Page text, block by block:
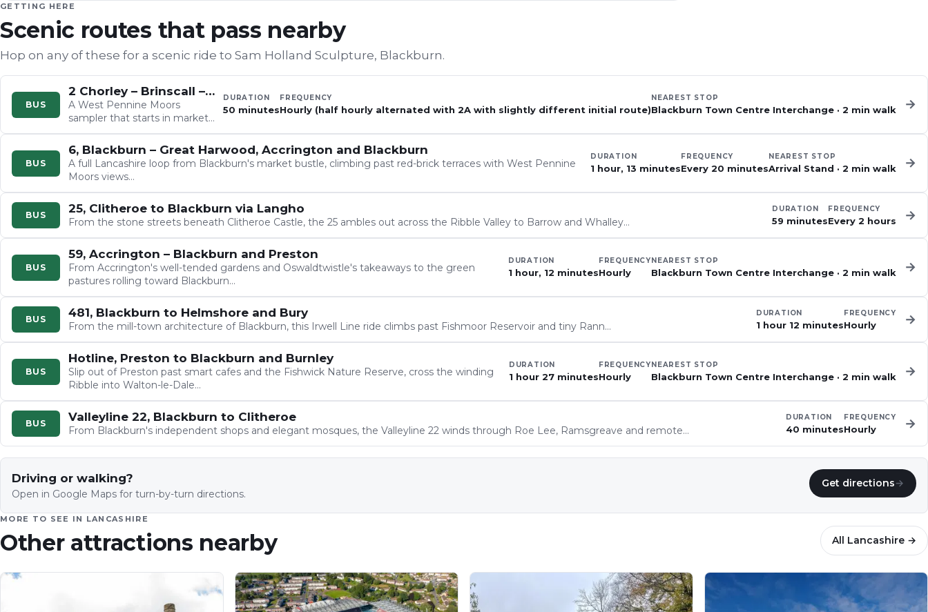
GETTING HERE
Scenic routes that pass nearby
Hop on any of these for a scenic ride to Sam Holland Sculpture, Blackburn.
BUS
2 Chorley – Brinscall – Feniscowles – Blackburn
A West Pennine Moors
sampler that starts in market-
town Chorley beneath Healey
Nab, dives within minutes into
deep…
DURATION
50 minutes
FREQUENCY
Hourly (half hourly alternated with 2A with slightly different initial route)
NEAREST STOP
Blackburn Town Centre Interchange · 2 min walk →
BUS
6, Blackburn – Great Harwood, Accrington and Blackburn
A full Lancashire loop from Blackburn's market bustle, climbing past red-brick terraces with West Pennine
Moors views…
DURATION
1 hour, 13 minutes
FREQUENCY
Every 20 minutes
NEAREST STOP
Arrival Stand · 2 min walk →
BUS 25, Clitheroe to Blackburn via Langho
From the stone streets beneath Clitheroe Castle, the 25 ambles out across the Ribble Valley to Barrow and Whalley…
DURATION
59 minutes
FREQUENCY
Every 2 hours →
BUS
59, Accrington – Blackburn and Preston
From Accrington's well-tended gardens and Oswaldtwistle's takeaways to the green
pastures rolling toward Blackburn…
DURATION
1 hour, 12 minutes
FREQUENCY
Hourly
NEAREST STOP
Blackburn Town Centre Interchange · 2 min walk →
BUS 481, Blackburn to Helmshore and Bury
From the mill-town architecture of Blackburn, this Irwell Line ride climbs past Fishmoor Reservoir and tiny Rann…
DURATION
1 hour 12 minutes
FREQUENCY
Hourly →
BUS
Hotline, Preston to Blackburn and Burnley
Slip out of Preston past smart cafes and the Fishwick Nature Reserve, cross the winding
Ribble into Walton-le-Dale…
DURATION
1 hour 27 minutes
FREQUENCY
Hourly
NEAREST STOP
Blackburn Town Centre Interchange · 2 min walk →
BUS Valleyline 22, Blackburn to Clitheroe
From Blackburn's independent shops and elegant mosques, the Valleyline 22 winds through Roe Lee, Ramsgreave and remote…
DURATION
40 minutes
FREQUENCY
Hourly →
Driving or walking?
Open in Google Maps for turn-by-turn directions.
Get directions→
MORE TO SEE IN LANCASHIRE
Other attractions nearby All Lancashire →